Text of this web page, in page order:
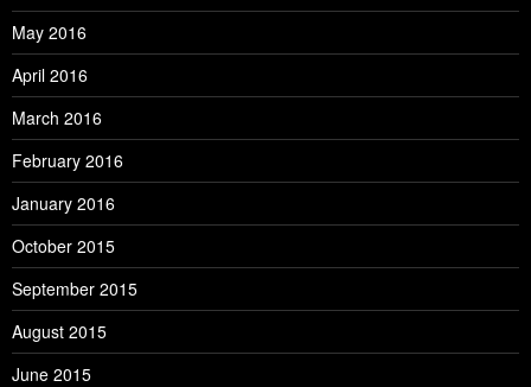
May 2016
April 2016
March 2016
February 2016
January 2016
October 2015
September 2015
August 2015
June 2015